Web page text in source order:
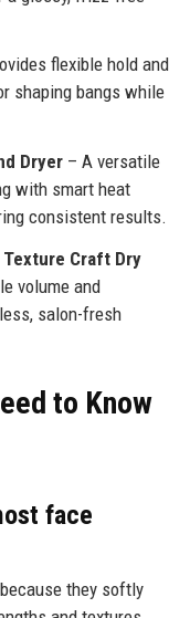
flexible hold and
shaping bangs while
Dryer– A versatile
with smart heat
consistent results.
Craft Dry
volume and
salon-fresh
to Know
face
they softly